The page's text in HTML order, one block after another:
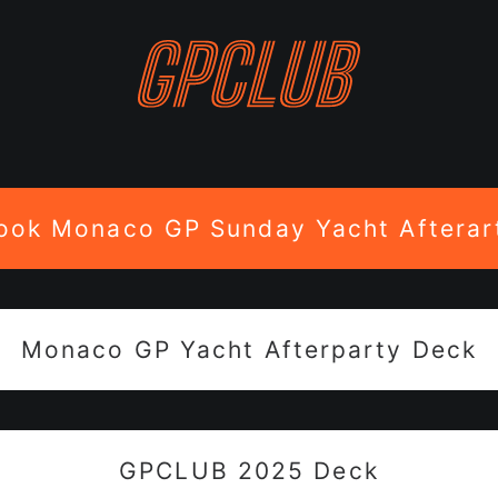
Monaco GP Sunday Yacht
Monaco GP Yacht Afterparty Deck
GPCLUB 2025 Deck